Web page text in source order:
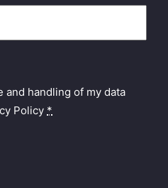
and handling of my data
Policy *